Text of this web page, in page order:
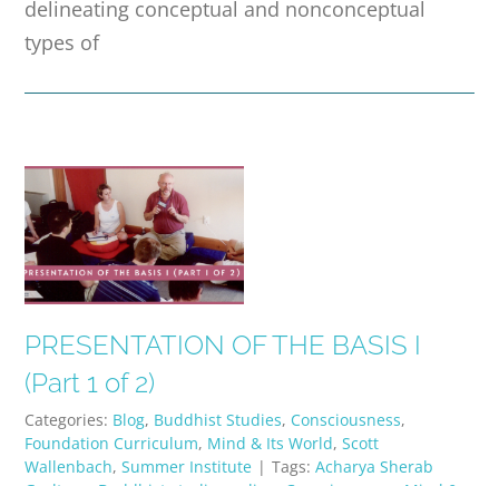
delineating conceptual and nonconceptual
types of
PRESENTATION OF THE BASIS I
(Part 1 of 2)
Categories: Blog, Buddhist Studies, Consciousness,
Foundation Curriculum, Mind & Its World,Scott
Wallenbach,Summer Institute | Tags:Acharya Sherab